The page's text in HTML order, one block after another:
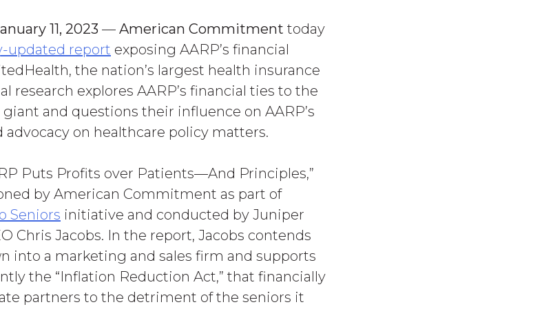
11, 2023 — American Commitment today
updated report exposing AARP’s financial
the nation’s largest health insurance
research explores AARP’s financial ties to the
and questions their influence on AARP’s
advocacy on healthcare policy matters.
Puts Profits over Patients—And Principles,”
by American Commitment as part of
Seniors initiative and conducted by Juniper
Chris Jacobs. In the report, Jacobs contends
into a marketing and sales firm and supports
the “Inflation Reduction Act,” that financially
partners to the detriment of the seniors it